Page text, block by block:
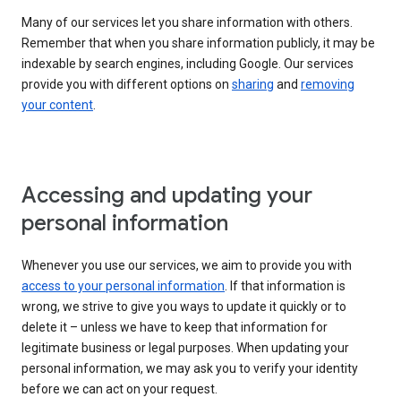
Many of our services let you share information with others.
Remember that when you share information publicly, it may be
indexable by search engines, including Google. Our services
provide you with different options on sharing and removing
your content.
Accessing and updating your
personal information
Whenever you use our services, we aim to provide you with
access to your personal information. If that information is
wrong, we strive to give you ways to update it quickly or to
delete it – unless we have to keep that information for
legitimate business or legal purposes. When updating your
personal information, we may ask you to verify your identity
before we can act on your request.